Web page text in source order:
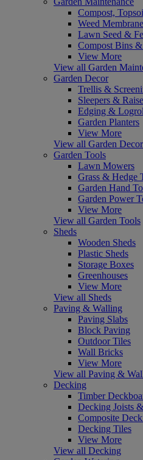
Compost,
Weed Membrane
Lawn Seed &
Compost Bins
View More
View all Garden
Garden Decor
Trellis &
Sleepers &
Edging &
Garden Planters
View More
View all Garden Decor
Garden Tools
Lawn Mowers
Grass & Hedge
Garden Hand
Garden Power
View More
View all Garden Tools
Sheds
Wooden Sheds
Plastic Sheds
Storage Boxes
Greenhouses
View More
View all Sheds
Paving & Walling
Paving Slabs
Block Paving
Outdoor Tiles
Wall Bricks
View More
View all Paving &
Decking
Timber
Decking Joists
Composite
Decking Tiles
View More
View all Decking